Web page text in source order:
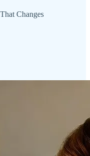
Changes